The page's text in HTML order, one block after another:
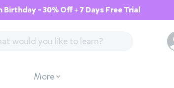
Birthday - 30% Off + 7 Days Free Trial
More